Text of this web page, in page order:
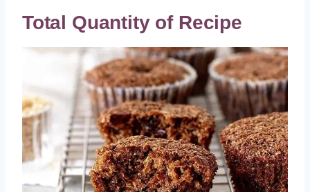
Total Quantity of Recipe